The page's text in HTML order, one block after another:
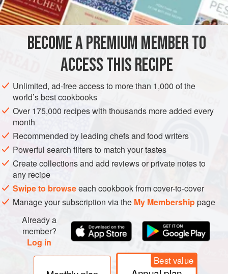
INGREDIENTS
ml/16½ fl oz /2 cups red wine
EUROPE FRANCE MAIN COURSE
METHOD
Pour the wine into a large bowl and add the garlic, bay
leaf and thyme. Stir, add all the chicken pieces, then
cover and marinate in the fridge for at least 4 hours, or
overnight. Remove the chicken from the marinade and
pat dry with kitchen paper. Reserve the marinade.
In a large, heavy-bottomed saucepan, cook the lardons
on a medium heat, occasionally shaking
BECOME A PREMIUM MEMBER TO
ACCESS THIS RECIPE
Unlimited, ad-free access to more than 1,000 of the
world’s best cookbooks
Over 175,000 recipes with thousands more added every
month
Recommended by leading chefs and food writers
Powerful search filters to match your tastes
Create collections and add reviews or private notes to
any recipe
Swipe to browseeach cookbook from cover-to-cover
Manage your subscription via the My Membershippage
Already a
member?
Log in
Best value